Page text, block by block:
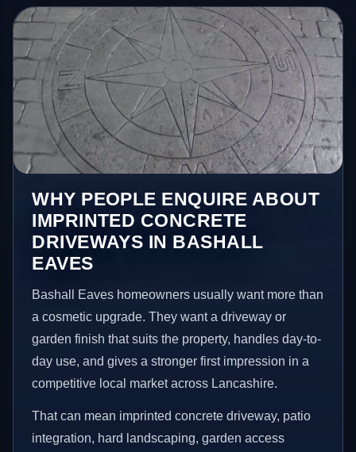
WHY PEOPLE ENQUIRE ABOUT
IMPRINTED CONCRETE
DRIVEWAYS IN BASHALL
EAVES
Bashall Eaves homeowners usually want more than
a cosmetic upgrade. They want a driveway or
garden finish that suits the property, handles day-to-
day use, and gives a stronger first impression in a
competitive local market across Lancashire.
That can mean imprinted concrete driveway, patio
integration, hard landscaping, garden access